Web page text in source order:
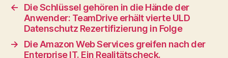
←
Die Schlüssel gehören in die Hände der
Anwender: TeamDrive erhält vierte ULD
Datenschutz Rezertifizierung in Folge
→
Die Amazon Web Services greifen nach der
Enterprise IT. Ein Realitätscheck.